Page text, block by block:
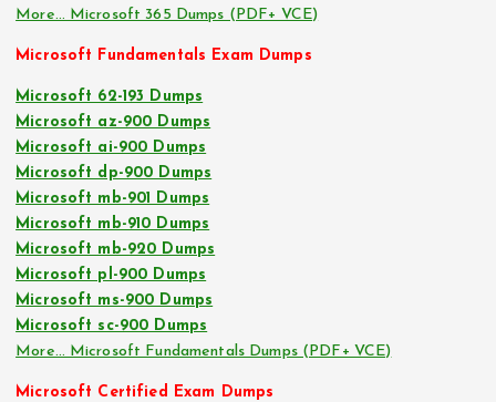
More… Microsoft 365 Dumps (PDF+ VCE)
Microsoft Fundamentals Exam Dumps
Microsoft 62-193 Dumps
Microsoft az-900 Dumps
Microsoft ai-900 Dumps
Microsoft dp-900 Dumps
Microsoft mb-901 Dumps
Microsoft mb-910 Dumps
Microsoft mb-920 Dumps
Microsoft pl-900 Dumps
Microsoft ms-900 Dumps
Microsoft sc-900 Dumps
More… Microsoft Fundamentals Dumps (PDF+ VCE)
Microsoft Certified Exam Dumps